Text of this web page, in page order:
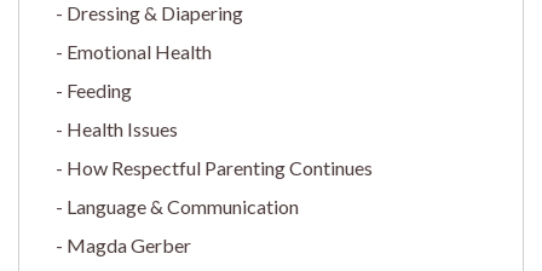
Dressing & Diapering
Emotional Health
Feeding
Health Issues
How Respectful Parenting Continues
Language & Communication
Magda Gerber